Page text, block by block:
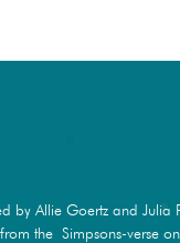
by Allie Goertz and Julia
the Simpsons-verse